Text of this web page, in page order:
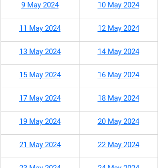
9 May 2024 10 May 2024
11 May 2024 12 May 2024
13 May 2024 14 May 2024
15 May 2024 16 May 2024
17 May 2024 18 May 2024
19 May 2024 20 May 2024
21 May 2024 22 May 2024